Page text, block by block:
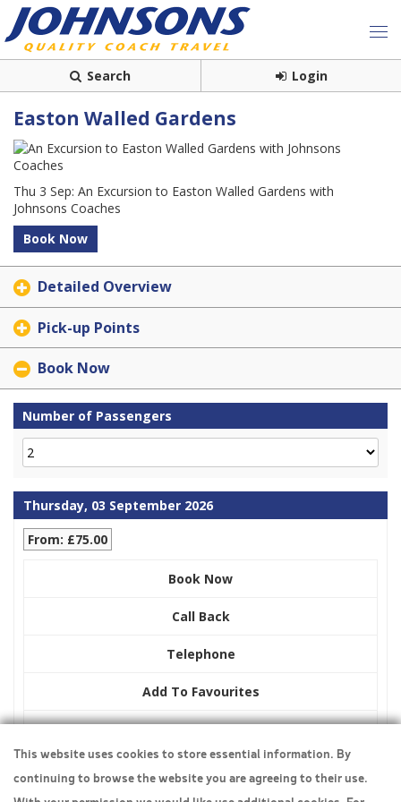
Search Login
Easton Walled Gardens
Thu 3 Sep: An Excursion to Easton Walled Gardens with
Johnsons Coaches
Book Now
Detailed Overview
Pick-up Points
Book Now
Number of Passengers
Thursday, 03 September 2026
From: £75.00
Book Now
Call Back
Telephone
Add To Favourites
Display Pricing
Travel Insurance
This website uses cookies to store essential information. By
continuing to browse the website you are agreeing to their use.